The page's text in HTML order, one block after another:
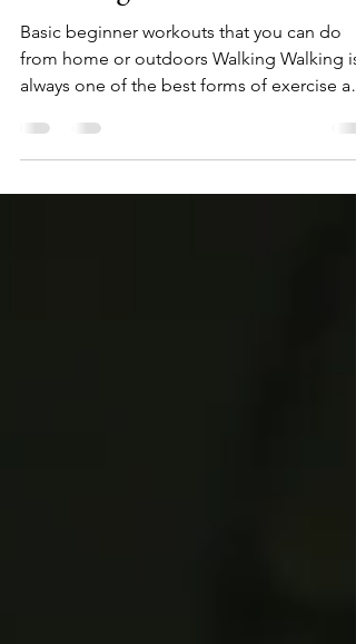
Basic Beginner Workouts
Basic beginner workouts that you can do
from home or outdoors Walking Walking is
always one of the best forms of exercise
is...